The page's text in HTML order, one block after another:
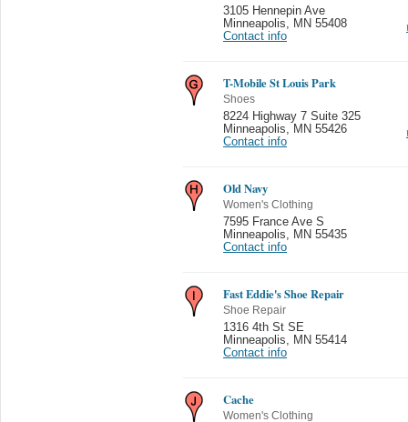
3105 Hennepin Ave
Minneapolis
MN 55408
Contact info
T-Mobile St Louis Park
Shoes
8224 Highway 7 Suite 325
Minneapolis
MN 55426
Contact info
Old Navy
Women's Clothing
7595 France Ave S
Minneapolis
MN 55435
Contact info
Fast Eddie's Shoe Repair
Shoe Repair
1316 4th St SE
Minneapolis
MN 55414
Contact info
Cache
Women's Clothing